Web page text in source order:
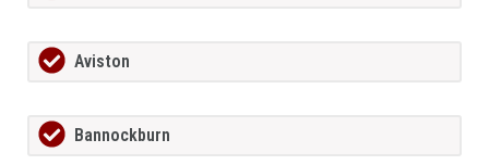
Aviston
Bannockburn